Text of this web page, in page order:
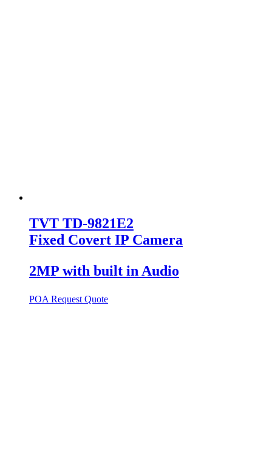
TVT TD-9821E2
Fixed Covert IP Camera
2MP with built in Audio
POA Request Quote